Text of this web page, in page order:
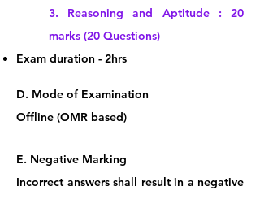
3. Reasoning and Aptitude : 20
marks (20 Questions)
Exam duration - 2hrs
​​D. Mode of Examination
Offline (OMR based)
E. Negative Marking
Incorrect answers shall result in a negative